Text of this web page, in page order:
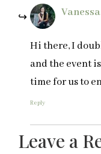
Hi there, I
and the event
time for us to
Reply
Leave a